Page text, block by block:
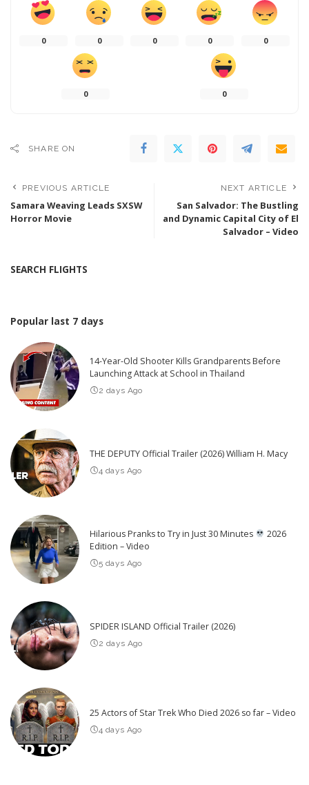
0 0 0 0 0
0 0
SHARE ON
PREVIOUS ARTICLE
Samara Weaving Leads SXSW
Horror Movie
NEXT ARTICLE
San Salvador: The Bustling
and Dynamic Capital City of El
Salvador – Video
SEARCH FLIGHTS
Popular last 7 days
14-Year-Old Shooter Kills Grandparents Before
Launching Attack at School in Thailand
2 days Ago
THE DEPUTY Official Trailer (2026) William H. Macy
4 days Ago
Hilarious Pranks to Try in Just 30 Minutes
2026
Edition – Video
5 days Ago
SPIDER ISLAND Official Trailer (2026)
2 days Ago
25 Actors of Star Trek Who Died 2026 so far – Video
4 days Ago